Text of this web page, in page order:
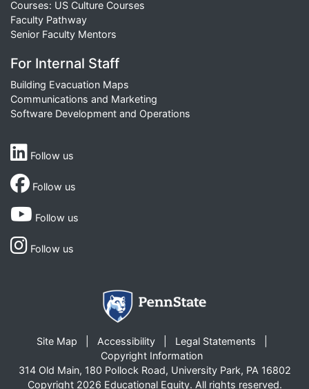
Courses: US Culture Courses
Faculty Pathway
Senior Faculty Mentors
For Internal Staff
Building Evacuation Maps
Communications and Marketing
Software Development and Operations
Follow us
Follow us
Follow us
Follow us
Site Map Accessibility
Legal Statements
Copyright Information
314 Old Main, 180 Pollock Road, University Park, PA 16802
Copyright 2026 Educational Equity. All rights reserved.